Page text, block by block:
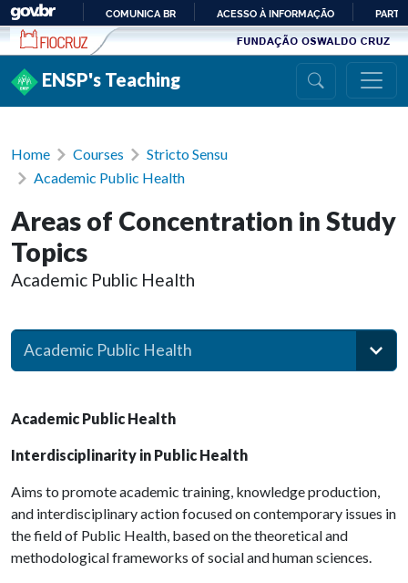
Ir para conteúdo
PARA
COMUNICA BR ACESSO À INFORMAÇÃO
ENSP's Teaching
Home Courses
Stricto Sensu
Academic Public Health
Areas of Concentration in Study
Topics
Academic Public Health
Academic Public Health
Academic Public Health
Interdisciplinarity in Public Health
Aims to promote academic training, knowledge production,
and interdisciplinary action focused on contemporary issues in
the field of Public Health, based on the theoretical and
methodological frameworks of social and human sciences.